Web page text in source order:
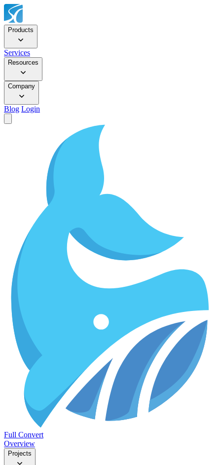
Products
Services
Resources
Company
Blog Login
Full Convert
Overview
Projects